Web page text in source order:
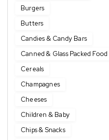
Burgers
Butters
Candies & Candy Bars
Canned & Glass Packed Food
Cereals
Champagnes
Cheeses
Children & Baby
Chips & Snacks